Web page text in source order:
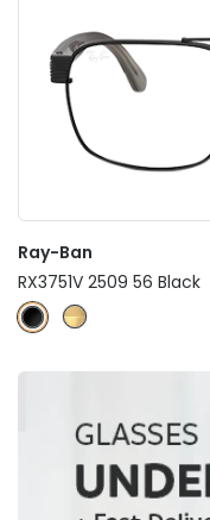
Ray-Ban
RX3751V 2509 56 Black